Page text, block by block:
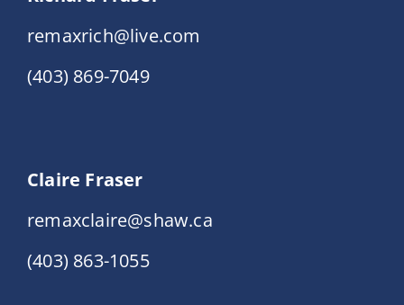
remaxrich@live.com
(403) 869-7049
Claire Fraser
remaxclaire@shaw.ca
(403) 863-1055